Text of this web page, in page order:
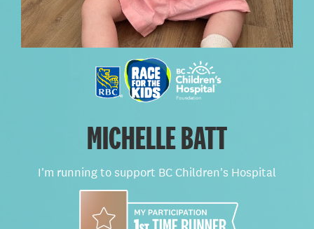
MICHELLE BATT
I'm running to support BC Children's Hospital